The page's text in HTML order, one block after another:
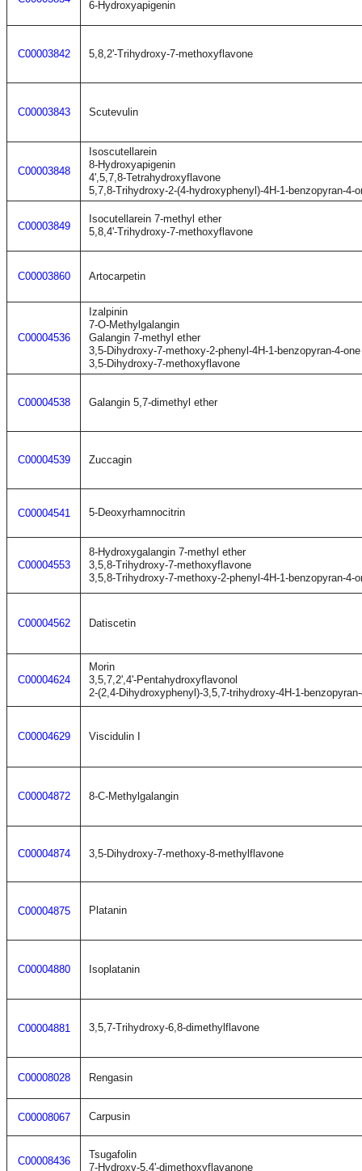
6-Hydroxyapigenin
C00003842 5,8,2'-Trihydroxy-7-methoxyflavone
C00003843 Scutevulin
C00003848
Isoscutellarein
8-Hydroxyapigenin
4',5,7,8-Tetrahydroxyflavone
5,7,8-Trihydroxy-2-(4-hydroxyphenyl)-4H-1-benzopyran-4-
C00003849
Isocutellarein 7-methyl ether
5,8,4'-Trihydroxy-7-methoxyflavone
C00003860 Artocarpetin
C00004536
Izalpinin
7-O-Methylgalangin
Galangin 7-methyl ether
3,5-Dihydroxy-7-methoxy-2-phenyl-4H-1-benzopyran-4-one
3,5-Dihydroxy-7-methoxyflavone
C00004538 Galangin 5,7-dimethyl ether
C00004539 Zuccagin
C00004541 5-Deoxyrhamnocitrin
C00004553
8-Hydroxygalangin 7-methyl ether
3,5,8-Trihydroxy-7-methoxyflavone
3,5,8-Trihydroxy-7-methoxy-2-phenyl-4H-1-benzopyran-4-
C00004562 Datiscetin
C00004624
Morin
3,5,7,2',4'-Pentahydroxyflavonol
2-(2,4-Dihydroxyphenyl)-3,5,7-trihydroxy-4H-1-
C00004629 Viscidulin I
C00004872 8-C-Methylgalangin
C00004874 3,5-Dihydroxy-7-methoxy-8-methylflavone
C00004875 Platanin
C00004880 Isoplatanin
C00004881 3,5,7-Trihydroxy-6,8-dimethylflavone
C00008028 Rengasin
C00008067 Carpusin
C00008436
Tsugafolin
7-Hydroxy-5,4'-dimethoxyflavanone